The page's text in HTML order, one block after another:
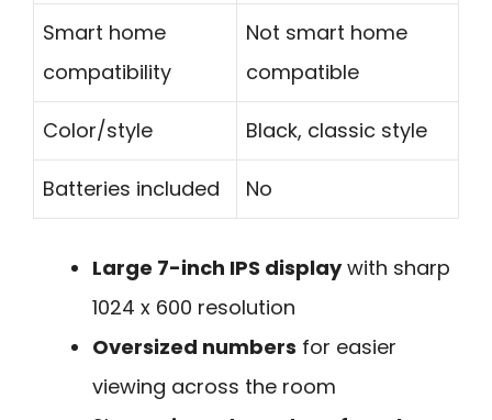
Smart home
compatibility
Not smart home
compatible
Color/style Black, classic style
Batteries included No
Large 7-inch IPS displaywith sharp
1024 x 600 resolution
Oversized numbers for easier
viewing across the room